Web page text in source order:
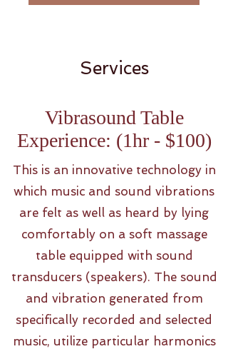
Services
Vibrasound Table
Experience: (1hr - $100)
This is an innovative technology in
which music and sound vibrations
are felt as well as heard by lying
comfortably on a soft massage
table equipped with sound
transducers (speakers). The sound
and vibration generated from
specifically recorded and selected
music, utilize particular harmonics